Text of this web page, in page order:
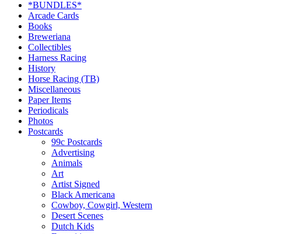
*BUNDLES*
Arcade Cards
Books
Breweriana
Collectibles
Harness Racing
History
Horse Racing (TB)
Miscellaneous
Paper Items
Periodicals
Photos
Postcards
99c Postcards
Advertising
Animals
Art
Artist Signed
Black Americana
Cowboy, Cowgirl, Western
Desert Scenes
Dutch Kids